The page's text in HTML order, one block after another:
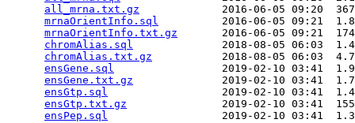
all_mrna.txt.gz
2016-06-05 09:20
mrnaOrientInfo.sql
2016-06-05 09:21
mrnaOrientInfo.txt.gz
2016-06-05 09:21
chromAlias.sql
2018-08-05 06:03
chromAlias.txt.gz
2018-08-05 06:03
ensGene.sql
2019-02-10 03:41
ensGene.txt.gz
2019-02-10 03:41
ensGtp.sql
2019-02-10 03:41
ensGtp.txt.gz
2019-02-10 03:41
ensPep.sql
2019-02-10 03:41